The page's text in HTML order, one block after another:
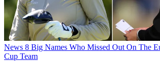
News 8 Big Names Who Missed Out On The
Cup Team